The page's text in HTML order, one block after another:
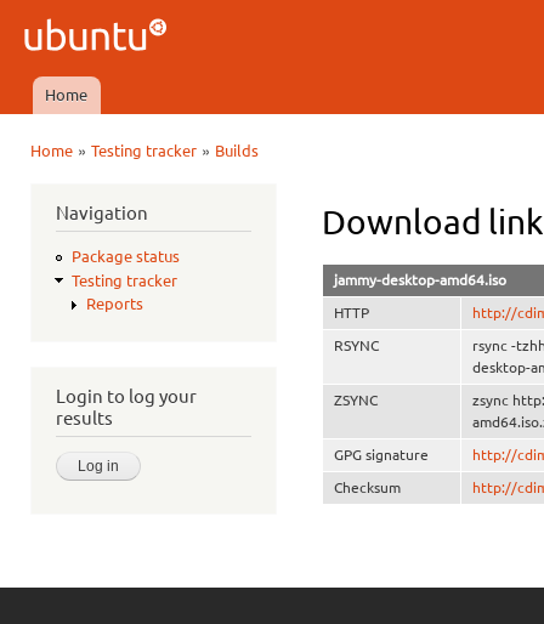
Ubuntu
QA
Main menu
Home
Home» Testing tracker» Builds
Navigation
Package status
Testing tracker
Reports
Login to log your
results
Download
jammy-desktop-amd64.iso
HTTP http://
RSYNC
rsync -
desktop-
ZSYNC
zsync
GPG signature http://
Checksum http://